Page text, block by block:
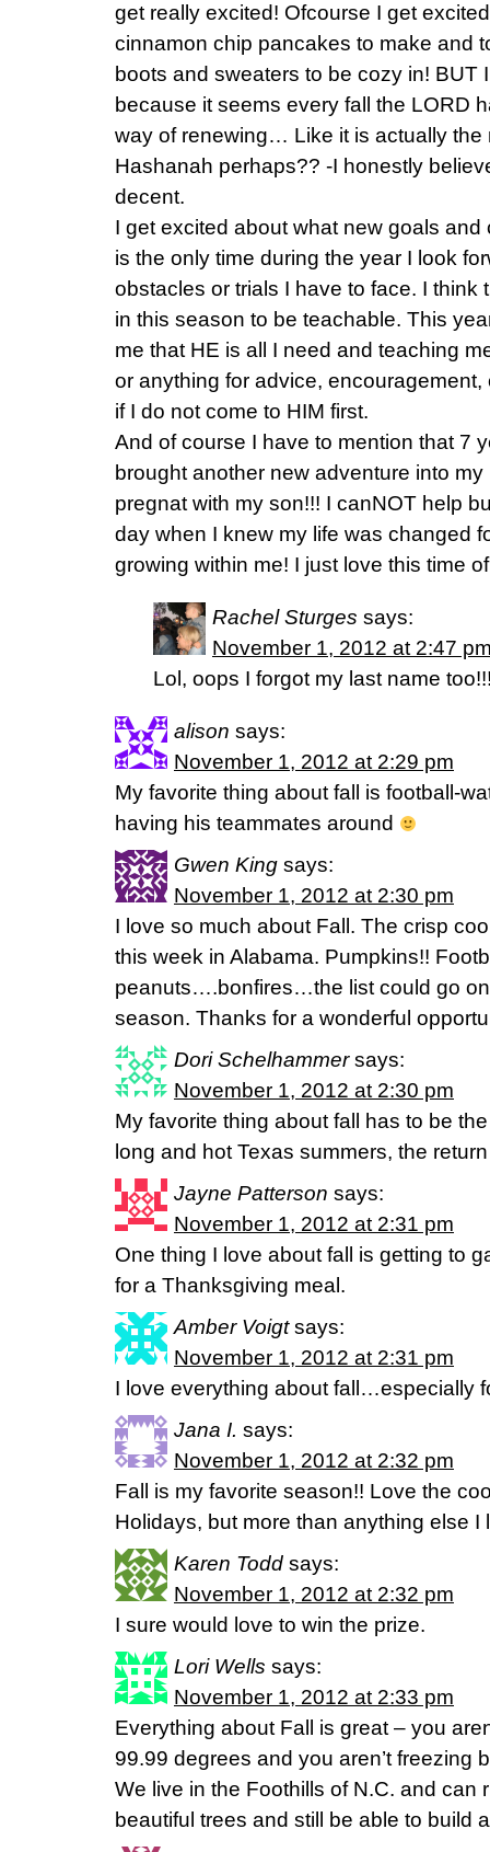
get really excited! Ofcourse I get
cinnamon chip pancakes to make and
boots and sweaters to be cozy in! BUT
because it seems every fall the LORD
way of renewing… Like it is actually
Hashanah perhaps?? -I honestly
decent.
I get excited about what new goals and
is the only time during the year I look
obstacles or trials I have to face. I think
in this season to be teachable. This
me that HE is all I need and teaching
or anything for advice,
if I do not come to HIM first.
And of course I have to mention that 7
brought another new adventure into
pregnat with my son!!! I canNOT help
day when I knew my life was changed
growing within me! I just love this time
Rachel Sturges says:
November 1, 2012 at 2:47
Lol, oops I forgot my last name
alison says:
November 1, 2012 at 2:29 pm
My favorite thing about fall is football-
having his teammates around
Gwen King says:
November 1, 2012 at 2:30 pm
I love so much about Fall. The crisp
this week in Alabama. Pumpkins!!
peanuts….bonfires…the list could go
season. Thanks for a wonderful
Dori Schelhammer says:
November 1, 2012 at 2:30 pm
My favorite thing about fall has to be
long and hot Texas summers, the
Jayne Patterson says:
November 1, 2012 at 2:31 pm
One thing I love about fall is getting to
for a Thanksgiving meal.
Amber Voigt says:
November 1, 2012 at 2:31 pm
I love everything about fall…especially
Jana I. says:
November 1, 2012 at 2:32 pm
Fall is my favorite season!! Love the
Holidays, but more than anything else I
Karen Todd says:
November 1, 2012 at 2:32 pm
I sure would love to win the prize.
Lori Wells says:
November 1, 2012 at 2:33 pm
Everything about Fall is great – you
99.99 degrees and you aren’t freezing
We live in the Foothills of N.C. and can
beautiful trees and still be able to build